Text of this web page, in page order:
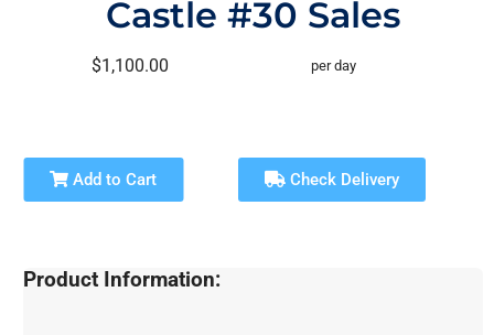
Castle #30 Sales
$1,100.00 per day
Add to Cart Check Delivery
Product Information: